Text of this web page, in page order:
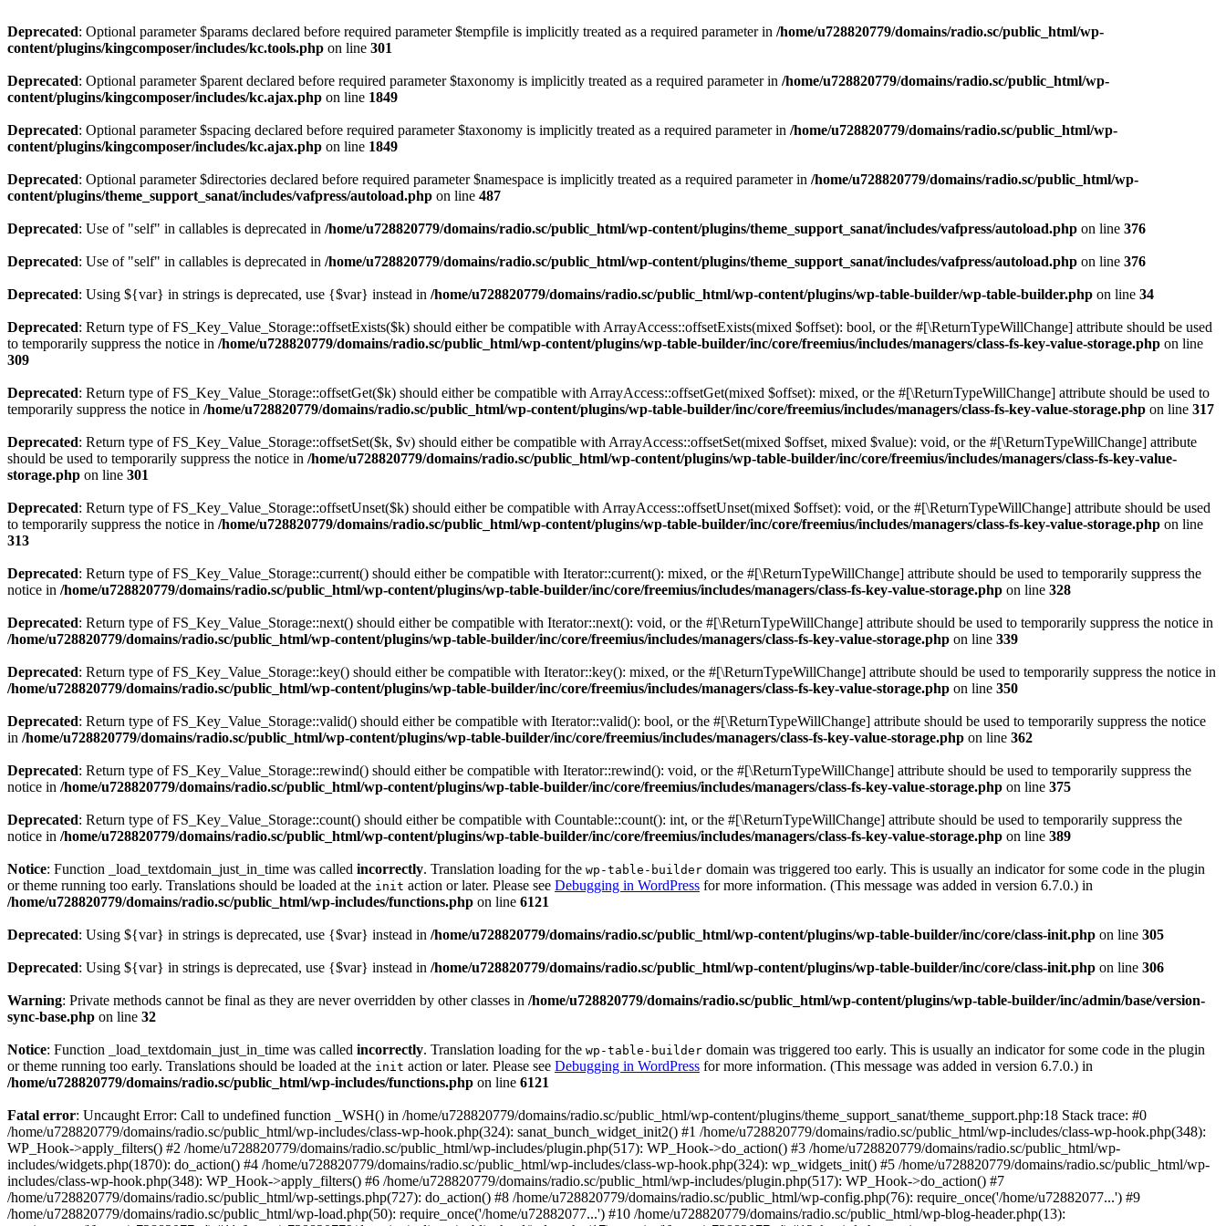
Deprecated: Optional parameter $params declared before required parameter $tempfile is implicitly treated as a required parameter in /home/u728820779/domains/radio.sc/public_html/wp-
content/plugins/kingcomposer/includes/kc.tools.php on line 301
Deprecated: Optional parameter $parent declared before required parameter $taxonomy is implicitly treated as a required parameter in /home/u728820779/domains/radio.sc/public_html/wp-
content/plugins/kingcomposer/includes/kc.ajax.php on line 1849
Deprecated: Optional parameter $spacing declared before required parameter $taxonomy is implicitly treated as a required parameter in /home/u728820779/domains/radio.sc/public_html/wp-
content/plugins/kingcomposer/includes/kc.ajax.php on line 1849
Deprecated: Optional parameter $directories declared before required parameter $namespace is implicitly treated as a required parameter in /home/u728820779/domains/radio.sc/public_html/wp-
content/plugins/theme_support_sanat/includes/vafpress/autoload.php on line 487
Deprecated: Use of "self" in callables is deprecated in /home/u728820779/domains/radio.sc/public_html/wp-content/plugins/theme_support_sanat/includes/vafpress/autoload.php on line 376
Deprecated: Use of "self" in callables is deprecated in /home/u728820779/domains/radio.sc/public_html/wp-content/plugins/theme_support_sanat/includes/vafpress/autoload.php on line 376
Deprecated: Using ${var} in strings is deprecated, use {$var} instead in /home/u728820779/domains/radio.sc/public_html/wp-content/plugins/wp-table-builder/wp-table-builder.php on line 34
Deprecated: Return type of FS_Key_Value_Storage::offsetExists($k) should either be compatible with ArrayAccess::offsetExists(mixed $offset): bool, or the #[\ReturnTypeWillChange] attribute should be used
to temporarily suppress the notice in /home/u728820779/domains/radio.sc/public_html/wp-content/plugins/wp-table-builder/inc/core/freemius/includes/managers/class-fs-key-value-storage.php on line
309
Deprecated: Return type of FS_Key_Value_Storage::offsetGet($k) should either be compatible with ArrayAccess::offsetGet(mixed $offset): mixed, or the #[\ReturnTypeWillChange] attribute should be used to
temporarily suppress the notice in /home/u728820779/domains/radio.sc/public_html/wp-content/plugins/wp-table-builder/inc/core/freemius/includes/managers/class-fs-key-value-storage.php on line 317
Deprecated: Return type of FS_Key_Value_Storage::offsetSet($k, $v) should either be compatible with ArrayAccess::offsetSet(mixed $offset, mixed $value): void, or the #[\ReturnTypeWillChange] attribute
should be used to temporarily suppress the notice in /home/u728820779/domains/radio.sc/public_html/wp-content/plugins/wp-table-builder/inc/core/freemius/includes/managers/class-fs-key-value-
storage.php on line 301
Deprecated: Return type of FS_Key_Value_Storage::offsetUnset($k) should either be compatible with ArrayAccess::offsetUnset(mixed $offset): void, or the #[\ReturnTypeWillChange] attribute should be used
to temporarily suppress the notice in /home/u728820779/domains/radio.sc/public_html/wp-content/plugins/wp-table-builder/inc/core/freemius/includes/managers/class-fs-key-value-storage.php on line
313
Deprecated: Return type of FS_Key_Value_Storage::current() should either be compatible with Iterator::current(): mixed, or the #[\ReturnTypeWillChange] attribute should be used to temporarily suppress the
notice in /home/u728820779/domains/radio.sc/public_html/wp-content/plugins/wp-table-builder/inc/core/freemius/includes/managers/class-fs-key-value-storage.php on line 328
Deprecated: Return type of FS_Key_Value_Storage::next() should either be compatible with Iterator::next(): void, or the #[\ReturnTypeWillChange] attribute should be used to temporarily suppress the notice in
/home/u728820779/domains/radio.sc/public_html/wp-content/plugins/wp-table-builder/inc/core/freemius/includes/managers/class-fs-key-value-storage.php on line 339
Deprecated: Return type of FS_Key_Value_Storage::key() should either be compatible with Iterator::key(): mixed, or the #[\ReturnTypeWillChange] attribute should be used to temporarily suppress the notice in
/home/u728820779/domains/radio.sc/public_html/wp-content/plugins/wp-table-builder/inc/core/freemius/includes/managers/class-fs-key-value-storage.php on line 350
Deprecated: Return type of FS_Key_Value_Storage::valid() should either be compatible with Iterator::valid(): bool, or the #[\ReturnTypeWillChange] attribute should be used to temporarily suppress the notice
in /home/u728820779/domains/radio.sc/public_html/wp-content/plugins/wp-table-builder/inc/core/freemius/includes/managers/class-fs-key-value-storage.php on line 362
Deprecated: Return type of FS_Key_Value_Storage::rewind() should either be compatible with Iterator::rewind(): void, or the #[\ReturnTypeWillChange] attribute should be used to temporarily suppress the
notice in /home/u728820779/domains/radio.sc/public_html/wp-content/plugins/wp-table-builder/inc/core/freemius/includes/managers/class-fs-key-value-storage.php on line 375
Deprecated: Return type of FS_Key_Value_Storage::count() should either be compatible with Countable::count(): int, or the #[\ReturnTypeWillChange] attribute should be used to temporarily suppress the
notice in /home/u728820779/domains/radio.sc/public_html/wp-content/plugins/wp-table-builder/inc/core/freemius/includes/managers/class-fs-key-value-storage.php on line 389
Notice: Function _load_textdomain_just_in_time was called incorrectly. Translation loading for the wp-table-builder domain was triggered too early. This is usually an indicator for some code in the plugin
or theme running too early. Translations should be loaded at the init action or later. Please see Debugging in WordPress for more information. (This message was added in version 6.7.0.) in
/home/u728820779/domains/radio.sc/public_html/wp-includes/functions.php on line 6121
Deprecated: Using ${var} in strings is deprecated, use {$var} instead in /home/u728820779/domains/radio.sc/public_html/wp-content/plugins/wp-table-builder/inc/core/class-init.php on line 305
Deprecated: Using ${var} in strings is deprecated, use {$var} instead in /home/u728820779/domains/radio.sc/public_html/wp-content/plugins/wp-table-builder/inc/core/class-init.php on line 306
Warning: Private methods cannot be final as they are never overridden by other classes in /home/u728820779/domains/radio.sc/public_html/wp-content/plugins/wp-table-builder/inc/admin/base/version-
sync-base.php on line 32
Notice: Function _load_textdomain_just_in_time was called incorrectly. Translation loading for the wp-table-builder domain was triggered too early. This is usually an indicator for some code in the plugin
or theme running too early. Translations should be loaded at the init action or later. Please see Debugging in WordPress for more information. (This message was added in version 6.7.0.) in
/home/u728820779/domains/radio.sc/public_html/wp-includes/functions.php on line 6121
Fatal error: Uncaught Error: Call to undefined function _WSH() in /home/u728820779/domains/radio.sc/public_html/wp-content/plugins/theme_support_sanat/theme_support.php:18 Stack trace: #0
/home/u728820779/domains/radio.sc/public_html/wp-includes/class-wp-hook.php(324): sanat_bunch_widget_init2() #1 /home/u728820779/domains/radio.sc/public_html/wp-includes/class-wp-hook.php(348):
WP_Hook->apply_filters() #2 /home/u728820779/domains/radio.sc/public_html/wp-includes/plugin.php(517): WP_Hook->do_action() #3 /home/u728820779/domains/radio.sc/public_html/wp-
includes/widgets.php(1870): do_action() #4 /home/u728820779/domains/radio.sc/public_html/wp-includes/class-wp-hook.php(324): wp_widgets_init() #5 /home/u728820779/domains/radio.sc/public_html/wp-
includes/class-wp-hook.php(348): WP_Hook->apply_filters() #6 /home/u728820779/domains/radio.sc/public_html/wp-includes/plugin.php(517): WP_Hook->do_action() #7
/home/u728820779/domains/radio.sc/public_html/wp-settings.php(727): do_action() #8 /home/u728820779/domains/radio.sc/public_html/wp-config.php(76): require_once('/home/u72882077...') #9
/home/u728820779/domains/radio.sc/public_html/wp-load.php(50): require_once('/home/u72882077...') #10 /home/u728820779/domains/radio.sc/public_html/wp-blog-header.php(13):